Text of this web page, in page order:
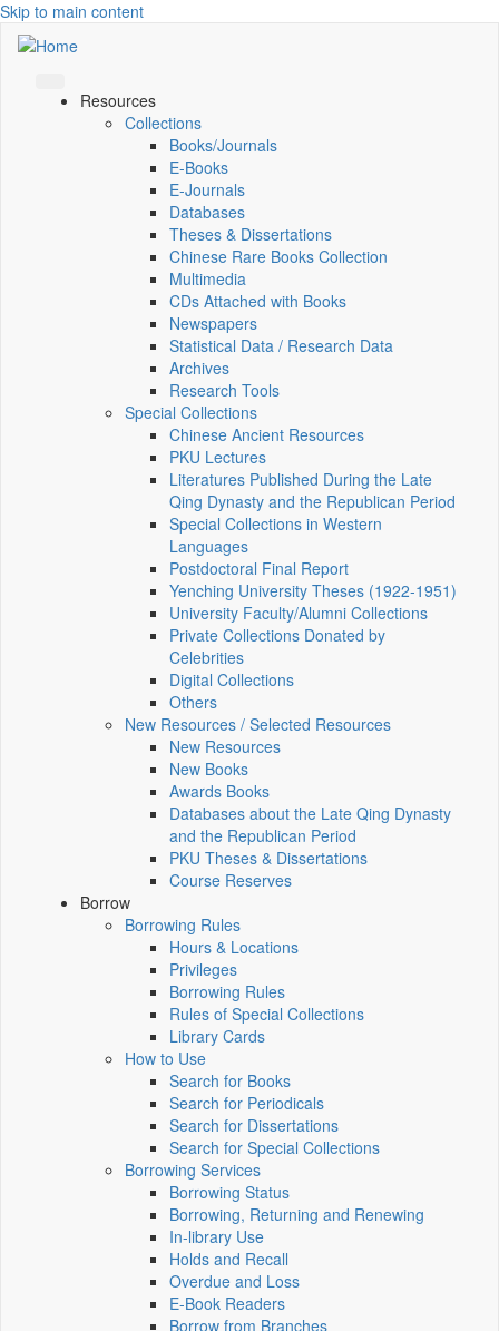
Skip to main content
Resources
Collections
Books/Journals
E-Books
E‑Journals
Databases
Theses & Dissertations
Chinese Rare Books Collection
Multimedia
CDs Attached with Books
Newspapers
Statistical Data / Research Data
Archives
Research Tools
Special Collections
Chinese Ancient Resources
PKU Lectures
Literatures Published During the Late
Qing Dynasty and the Republican Period
Special Collections in Western
Languages
Postdoctoral Final Report
Yenching University Theses (1922‑1951)
University Faculty/Alumni Collections
Private Collections Donated by
Celebrities
Digital Collections
Others
New Resources / Selected Resources
New Resources
New Books
Awards Books
Databases about the Late Qing Dynasty
and the Republican Period
PKU Theses & Dissertations
Course Reserves
Borrow
Borrowing Rules
Hours & Locations
Privileges
Borrowing Rules
Rules of Special Collections
Library Cards
How to Use
Search for Books
Search for Periodicals
Search for Dissertations
Search for Special Collections
Borrowing Services
Borrowing Status
Borrowing, Returning and Renewing
In-library Use
Holds and Recall
Overdue and Loss
E-Book Readers
Borrow from Branches